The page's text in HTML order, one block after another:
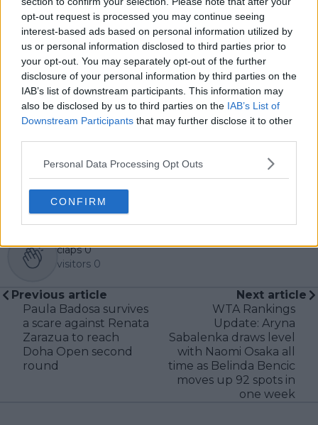
opt-out request is processed you may continue seeing
interest-based ads based on personal information utilized by
us or personal information disclosed to third parties prior to
your opt-out. You may separately opt-out of the further
disclosure of your personal information by third parties on the
IAB’s list of downstream participants. This information may
also be disclosed by us to third parties on the IAB’s List of
Downstream Participants that may further disclose it to other
Personal Data Processing Opt Outs
CONFIRM
interviews and media interactions with leading figures
in the sport, including Caroline Wozniacki and John
In his journalism, Cristhián places strong emphasis on
careful sourcing, editorial accuracy, and updating
articles promptly when new, verified information
becomes available. His coverage is grounded in
research, context, and direct engagement with
professional tennis.
claps 0
visitors 0
Previous article
Paula Badosa survives
a scare against Renata
Zarazua to reach
Doha Open second
round
Next article
WTA Rankings
Update: Aryna
Sabalenka draws level
with Naomi Osaka all
time as Belinda Bencic
moves up 92 spots in
one week